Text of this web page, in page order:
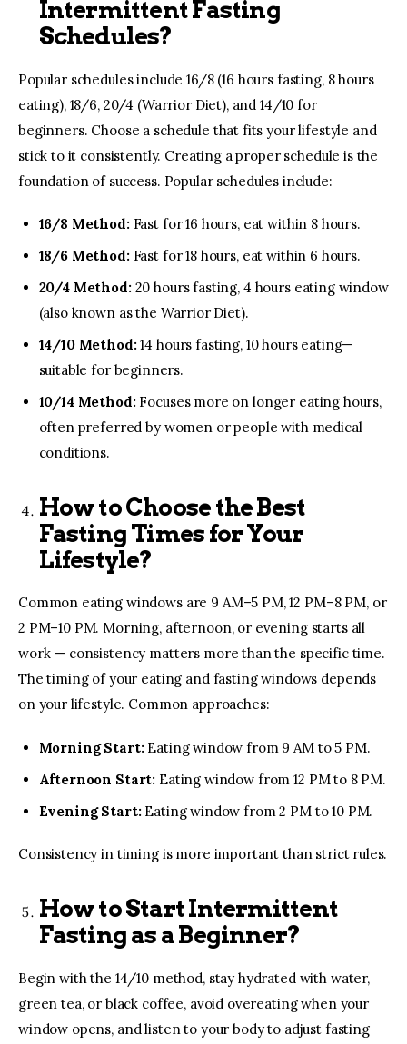
Intermittent Fasting
Schedules?
Popular schedules include 16/8 (16 hours fasting, 8 hours
eating), 18/6, 20/4 (Warrior Diet), and 14/10 for
beginners. Choose a schedule that fits your lifestyle and
stick to it consistently. Creating a proper schedule is the
foundation of success. Popular schedules include:
16/8 Method:Fast for 16 hours, eat within 8 hours.
18/6 Method:Fast for 18 hours, eat within 6 hours.
20/4 Method:20 hours fasting, 4 hours eating window
(also known as the Warrior Diet).
14/10 Method:14 hours fasting, 10 hours eating—
suitable for beginners.
10/14 Method:Focuses more on longer eating hours,
often preferred by women or people with medical
conditions.
How to Choose the Best
Fasting Times for Your
Lifestyle?
Common eating windows are 9 AM–5 PM, 12 PM–8 PM, or
2 PM–10 PM. Morning, afternoon, or evening starts all
work — consistency matters more than the specific time.
The timing of your eating and fasting windows depends
on your lifestyle. Common approaches:
Morning Start:Eating window from 9 AM to 5 PM.
Afternoon Start: Eating window from 12 PM to 8 PM.
Evening Start:Eating window from 2 PM to 10 PM.
Consistency in timing is more important than strict rules.
How to Start Intermittent
Fasting as a Beginner?
Begin with the 14/10 method, stay hydrated with water,
green tea, or black coffee, avoid overeating when your
window opens, and listen to your body to adjust fasting